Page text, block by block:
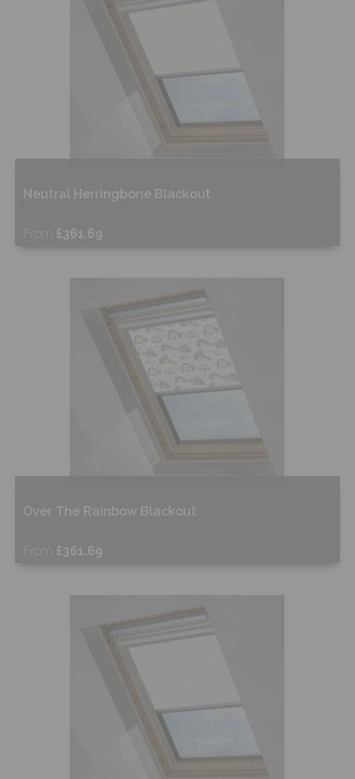
Neutral Herringbone Blackout
From £361.69
Over The Rainbow Blackout
From £361.69